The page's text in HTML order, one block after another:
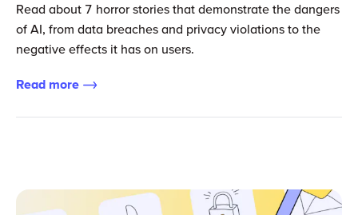
Read about 7 horror stories that demonstrate the dangers
of AI, from data breaches and privacy violations to the
negative effects it has on users.
Read more